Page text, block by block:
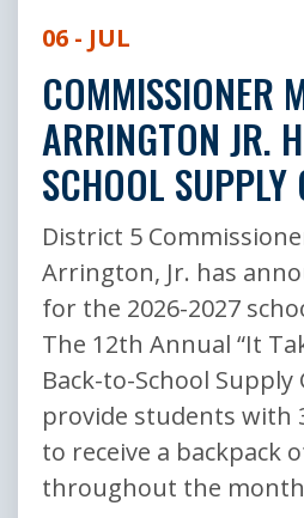
06 - JUL
COMMISSIONER
ARRINGTON JR.
SCHOOL SUPPLY
District 5
Arrington, Jr. has
for the 2026-2027
The 12th Annual “It
Back-to-School Supply
provide students with
to receive a backpack
throughout the month